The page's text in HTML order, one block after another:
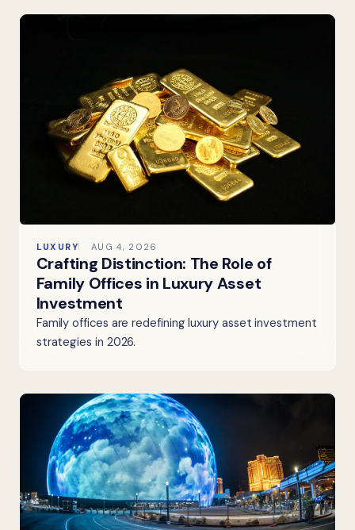
LUXURY AUG 4, 2026
Crafting Distinction: The Role of
Family Offices in Luxury Asset
Investment
Family offices are redefining luxury asset investment
strategies in 2026.